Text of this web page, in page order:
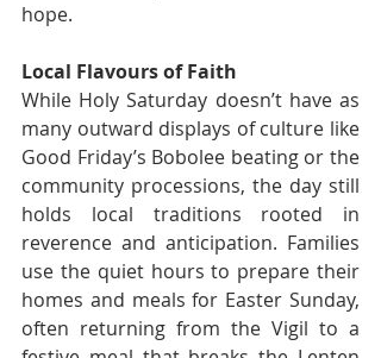
hope.
Local Flavours of Faith
While Holy Saturday doesn’t have as
many outward displays of culture like
Good Friday’s Bobolee beating or the
community processions, the day still
holds local traditions rooted in
reverence and anticipation. Families
use the quiet hours to prepare their
homes and meals for Easter Sunday,
often returning from the Vigil to a